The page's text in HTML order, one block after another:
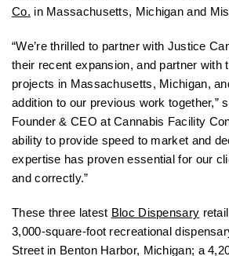
Co. in Massachusetts, Michigan and
“We’re thrilled to partner with Justice
their recent expansion, and partner with
projects in Massachusetts, Michigan,
addition to our previous work together,”
Founder & CEO at Cannabis Facility
ability to provide speed to market and
expertise has proven essential for our
and correctly.”
These three latest Bloc Dispensary
3,000-square-foot recreational
Street in Benton Harbor, Michigan; a